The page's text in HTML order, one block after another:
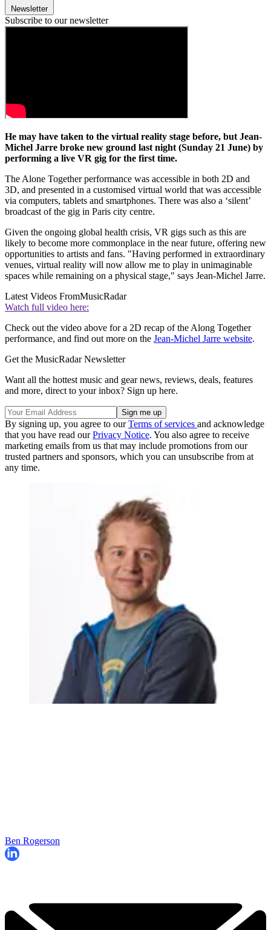
Newsletter
Subscribe to our newsletter
He may have taken to the virtual reality stage before, but Jean-
Michel Jarre broke new ground last night (Sunday 21 June) by
performing a live VR gig for the first time.
The Alone Together performance was accessible in both 2D and
3D, and presented in a customised virtual world that was accessible
via computers, tablets and smartphones. There was also a ‘silent’
broadcast of the gig in Paris city centre.
Given the ongoing global health crisis, VR gigs such as this are
likely to become more commonplace in the near future, offering new
opportunities to artists and fans. "Having performed in extraordinary
venues, virtual reality will now allow me to play in unimaginable
spaces while remaining on a physical stage," says Jean-Michel Jarre.
Latest Videos FromMusicRadar
Watch full video here:
Check out the video above for a 2D recap of the Along Together
performance, and find out more on the Jean-Michel Jarre website.
Get the MusicRadar Newsletter
Want all the hottest music and gear news, reviews, deals, features
and more, direct to your inbox? Sign up here.
By signing up, you agree to ourTerms of services and acknowledge
that you have read ourPrivacy Notice. You also agree to receive
marketing emails from us that may include promotions from our
trusted partners and sponsors, which you can unsubscribe from at
any time.
Ben Rogerson